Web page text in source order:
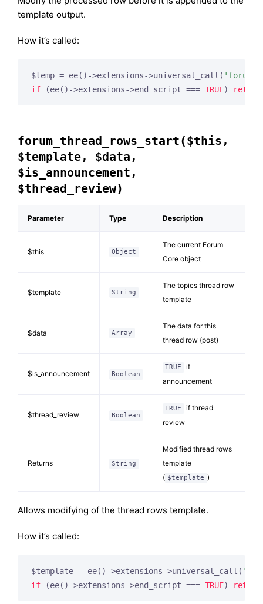
template output.
How it’s called:
$temp = ee()->extensions->universal_call(
if (ee()->extensions->end_script === TRUE) return
forum_thread_rows_start($this,
$template, $data,
$is_announcement,
$thread_review)
Parameter Type Description
$this Object
The current Forum
Core object
$template String
The topics thread row
template
$data Array
The data for this
thread row (post)
$is_announcement Boolean
TRUE
if
announcement
$thread_review Boolean
TRUE
if thread
review
Returns String
Modified thread rows
template
( $template )
Allows modifying of the thread rows template.
How it’s called:
$template = ee()->extensions->universal_call(
if (ee()->extensions->end_script === TRUE) return